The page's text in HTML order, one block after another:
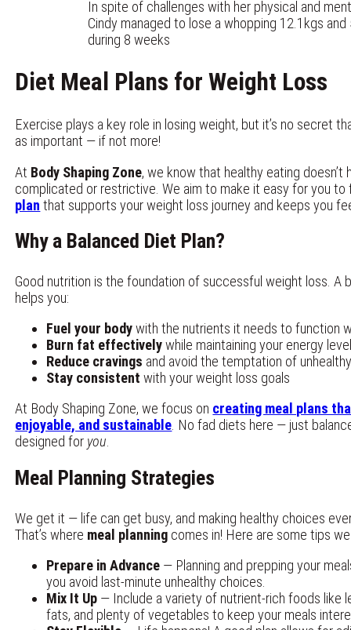
In spite of challenges with her physical and
Cindy managed to lose a whopping 12.1kgs
during 8 weeks
Diet Meal Plans for Weight Loss
Exercise plays a key role in losing weight, but it’s no secret
as important — if not more!
At Body Shaping Zone, we know that healthy eating doesn’t
complicated or restrictive. We aim to make it easy for you
plan that supports your weight loss journey and keeps you
Why a Balanced Diet Plan?
Good nutrition is the foundation of successful weight loss. A
helps you:
Fuel your bodywith the nutrients it needs to function
Burn fat effectivelywhile maintaining your energy
Reduce cravings and avoid the temptation of
Stay consistent with your weight loss goals
At Body Shaping Zone, we focus on creating meal plans
enjoyable, and sustainable. No fad diets here — just
designed for you.
Meal Planning Strategies
We get it — life can get busy, and making healthy choices
That’s where meal planning comes in! Here are some tips
Prepare in Advance — Planning and prepping your
you avoid last-minute unhealthy choices.
Mix It Up — Include a variety of nutrient-rich foods like
fats, and plenty of vegetables to keep your meals